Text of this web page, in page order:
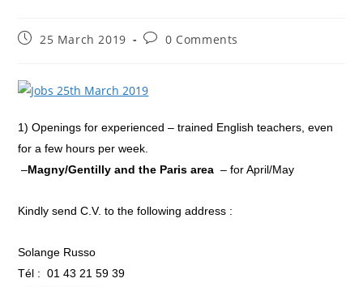
Post25 March 2019
Post0 Comments
1)Openings for experienced – trained English teachers, even
for a few hours per week.
–Magny/Gentilly and the Paris area – for April/May
Kindly send C.V. to the following address :
Solange Russo
Tél : 01 43 21 59 39